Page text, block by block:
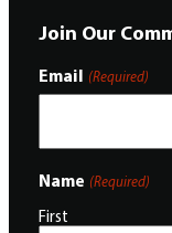
Join Our
Email (Required)
Name (Required)
First